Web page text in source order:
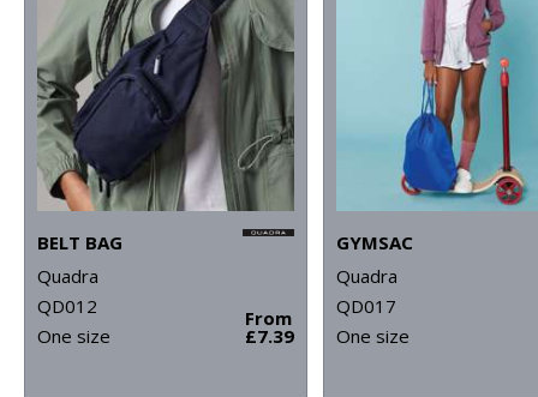
BELT BAG
Quadra
QD012
One size
From
£7.39
GYMSAC
Quadra
QD017
One size